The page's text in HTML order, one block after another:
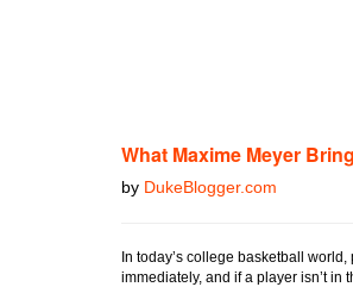
What Maxime Meyer
by DukeBlogger.com
In today’s college basketball
immediately, and if a player isn’t in